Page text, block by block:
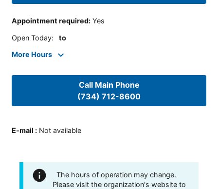
Appointment required: Yes
Open Today: to
More Hours
Call Main Phone
(734) 712-8600
E-mail : Not available
The hours of operation may change.
Please visit the organization's website to